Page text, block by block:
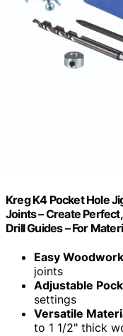
Kreg K4 Pocket Hole
Joints – Create
Drill Guides – For
Easy
joints
Adjustable
settings
Versatile
to 1 1/2" thick